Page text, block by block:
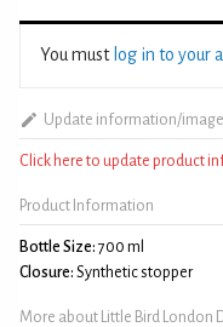
You must log in to your
Update information/image
Click here to update product
Product Information
Bottle Size: 700 ml
Closure: Synthetic stopper
More about Little Bird London